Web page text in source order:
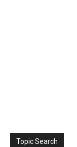
Topic Search